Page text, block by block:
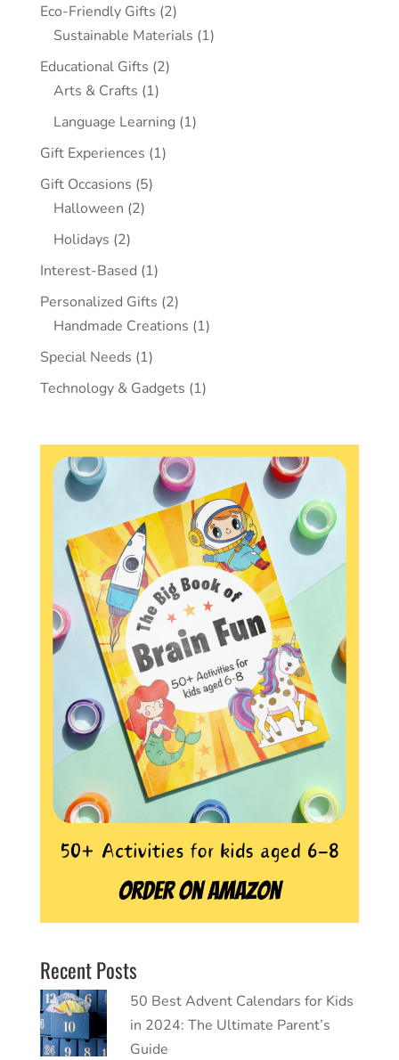
Eco-Friendly Gifts (2)
Sustainable Materials (1)
Educational Gifts (2)
Arts & Crafts (1)
Language Learning(1)
Gift Experiences (1)
Gift Occasions (5)
Halloween (2)
Holidays (2)
Interest-Based (1)
Personalized Gifts (2)
Handmade Creations (1)
Special Needs (1)
Technology & Gadgets (1)
Recent Posts
50 Best Advent Calendars for Kids
in 2024: The Ultimate Parent’s
Guide